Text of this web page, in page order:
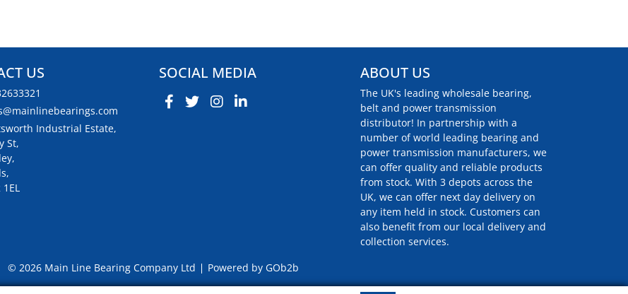
US
Industrial Estate,
St,
SOCIAL MEDIA ABOUT US
The UK's leading wholesale bearing,
belt and power transmission
distributor! In partnership with a
number of world leading bearing and
power transmission manufacturers, we
can offer quality and reliable products
from stock. With 3 depots across the
UK, we can offer next day delivery on
any item held in stock. Customers can
also benefit from our local delivery and
collection services.
© 2026 Main Line Bearing Company Ltd
Powered by GOb2b